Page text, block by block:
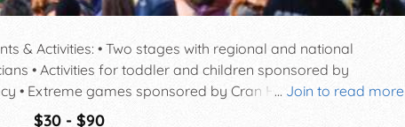
... Join to read more
& Activities: • Two stages with regional and national
• Activities for toddler and children sponsored by
• Extreme games sponsored by Cran Hill Ranch • • HEY 5K
dozens of ministries helping people around the world • An on-
$30 - $90